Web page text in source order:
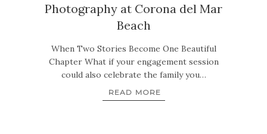
Photography at Corona del Mar
Beach
When Two Stories Become One Beautiful
Chapter What if your engagement session
could also celebrate the family you…
READ MORE